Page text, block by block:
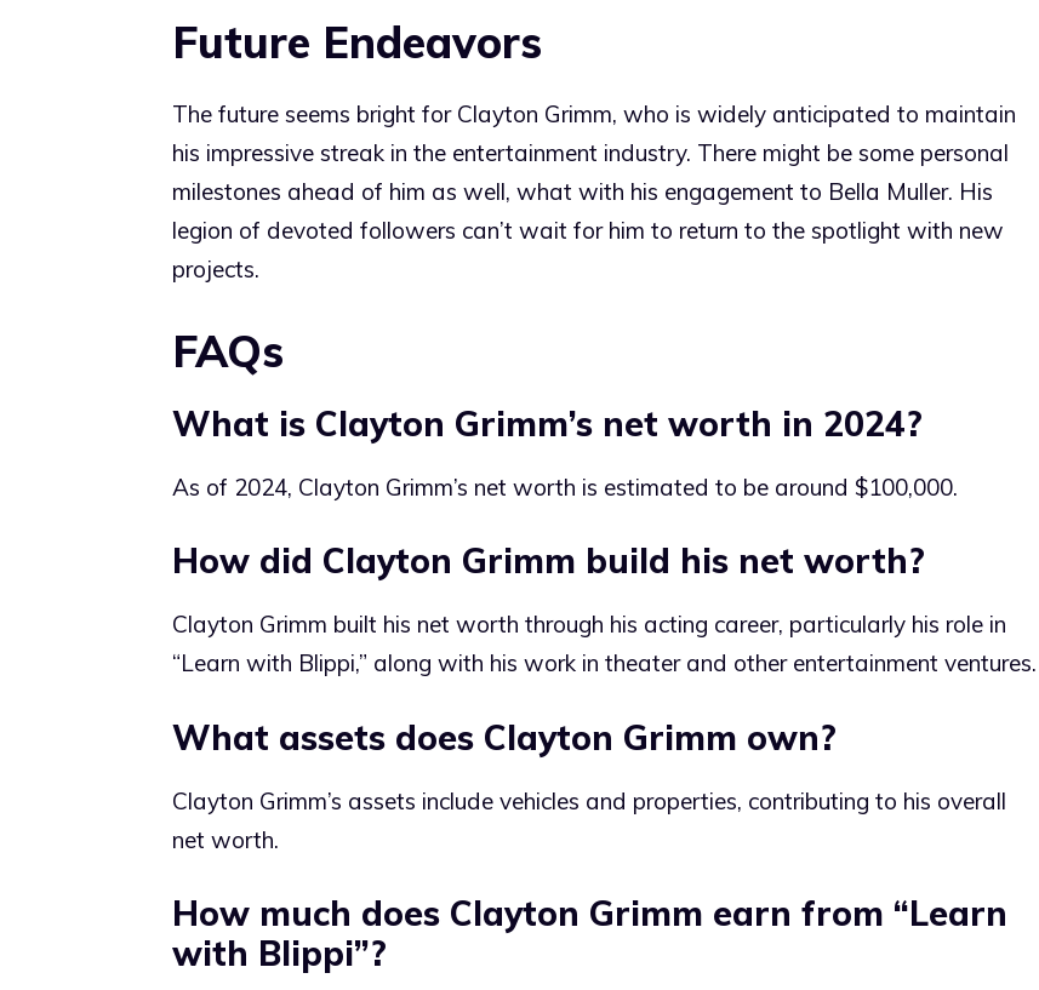
Future Endeavors
The future seems bright for Clayton Grimm, who is widely anticipated to maintain
his impressive streak in the entertainment industry. There might be some personal
milestones ahead of him as well, what with his engagement to Bella Muller. His
legion of devoted followers can’t wait for him to return to the spotlight with new
projects.
FAQs
What is Clayton Grimm’s net worth in 2024?
As of 2024, Clayton Grimm’s net worth is estimated to be around $100,000.
How did Clayton Grimm build his net worth?
Clayton Grimm built his net worth through his acting career, particularly his role in
“Learn with Blippi,” along with his work in theater and other entertainment ventures.
What assets does Clayton Grimm own?
Clayton Grimm’s assets include vehicles and properties, contributing to his overall
net worth.
How much does Clayton Grimm earn from “Learn
with Blippi”?